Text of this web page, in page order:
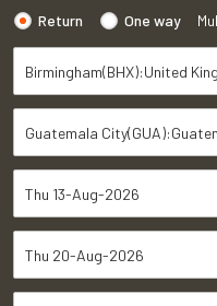
Return One way